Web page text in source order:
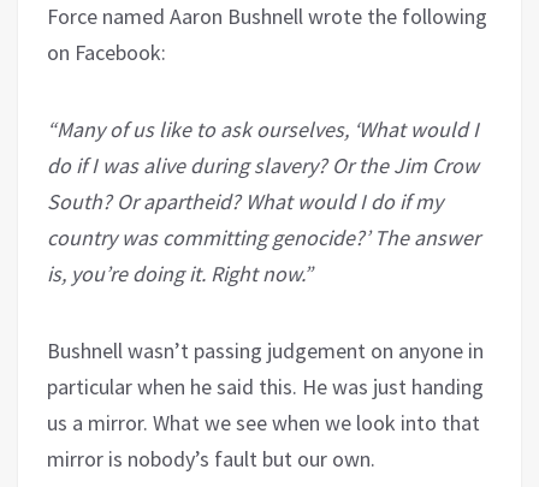
Force named Aaron Bushnell wrote the following
on Facebook:
“Many of us like to ask ourselves, ‘What would I
do if I was alive during slavery? Or the Jim Crow
South? Or apartheid? What would I do if my
country was committing genocide?’ The answer
is, you’re doing it. Right now.”
Bushnell wasn’t passing judgement on anyone in
particular when he said this. He was just handing
us a mirror. What we see when we look into that
mirror is nobody’s fault but our own.